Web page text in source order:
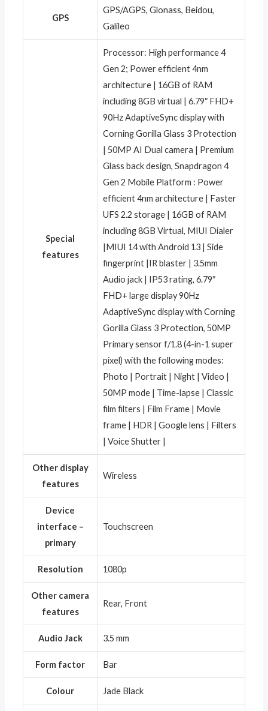
GPS
‎GPS/AGPS, Glonass, Beidou,
Galileo
Special
features
‎Processor: High performance 4
Gen 2; Power efficient 4nm
architecture | 16GB of RAM
including 8GB virtual | 6.79″ FHD+
90Hz AdaptiveSync display with
Corning Gorilla Glass 3 Protection
| 50MP AI Dual camera | Premium
Glass back design, Snapdragon 4
Gen 2 Mobile Platform : Power
efficient 4nm architecture | Faster
UFS 2.2 storage | 16GB of RAM
including 8GB Virtual, MIUI Dialer
|MIUI 14 with Android 13 | Side
fingerprint |IR blaster | 3.5mm
Audio jack | IP53 rating, 6.79″
FHD+ large display 90Hz
AdaptiveSync display with Corning
Gorilla Glass 3 Protection, 50MP
Primary sensor f/1.8 (4-in-1 super
pixel) with the following modes:
Photo | Portrait | Night | Video |
50MP mode | Time-lapse | Classic
film filters | Film Frame | Movie
frame | HDR | Google lens | Filters
| Voice Shutter |
Other display
features
‎Wireless
Device
interface –
primary
‎Touchscreen
Resolution ‎1080p
Other camera
features
‎Rear, Front
Audio Jack ‎3.5 mm
Form factor ‎Bar
Colour ‎Jade Black